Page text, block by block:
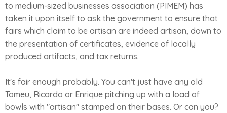
to medium-sized businesses association (PIMEM) has
taken it upon itself to ask the government to ensure that
fairs which claim to be artisan are indeed artisan, down to
the presentation of certificates, evidence of locally
produced artifacts, and tax returns.
It's fair enough probably. You can't just have any old
Tomeu, Ricardo or Enrique pitching up with a load of
bowls with "artisan" stamped on their bases. Or can you?